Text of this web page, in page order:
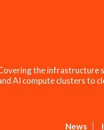
the infrastructure
AI compute clusters to
News